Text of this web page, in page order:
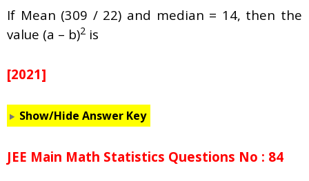
If Mean (309 / 22) and median = 14, then the
value (a – b)2 is
[2021]
Show/Hide Answer Key
JEE Main Math Statistics Questions No : 84